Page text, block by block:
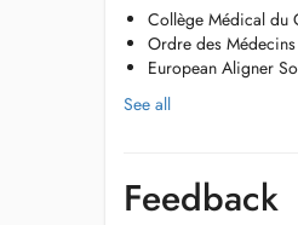
Collège Médical du
Ordre des
European Aligner
See all
Feedback